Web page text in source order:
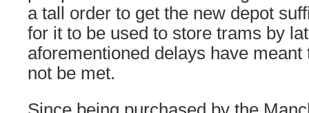
a tall order to get the new depot
for it to be used to store trams by
aforementioned delays have
not be met.